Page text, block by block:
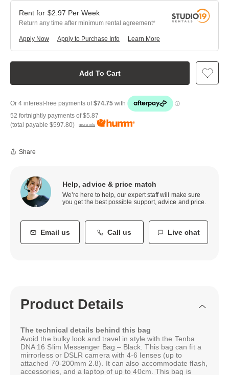
Add To Cart
$2.97 Per Week
Return any time after minimum rental agreement
Apply Now Learn More
Apply to Purchase Info
52 fortnightly payments of$5.87
(total payable $597.80) more info
Share
Help, advice & price match
We’re here to help, our expert staff will make sure
you get the best possible support, advice and price.
Email us Call us Live chat
Product Details
The technical details behind this bag
Avoid the bulky look and travel in style with the Tenba
DNA 16 Slim Messenger Bag – Black. This bag can fit a
mirrorless or DSLR camera with 4-6 lenses (up to
attached 70-200mm 2.8). It can also accommodate flash,
accessories, and a laptop of up to 40cm. This bag is